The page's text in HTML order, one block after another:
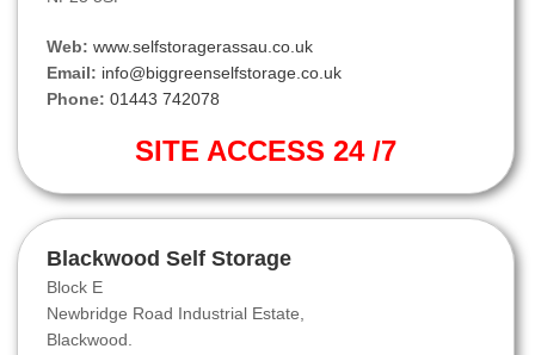
Web: www.selfstoragerassau.co.uk
Email: info@biggreenselfstorage.co.uk
Phone: 01443 742078
SITE ACCESS 24 /7
Blackwood Self Storage
Block E
Newbridge Road Industrial Estate,
Blackwood.